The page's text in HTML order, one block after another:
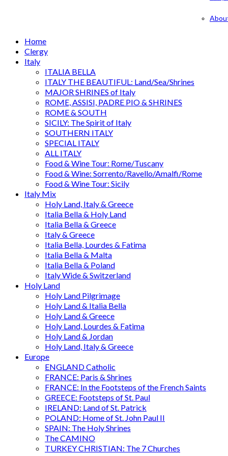
Home
Clergy
Italy
ITALIA BELLA
ITALY THE BEAUTIFUL: Land/Sea/Shrines
MAJOR SHRINES of Italy
ROME, ASSISI, PADRE PIO & SHRINES
ROME & SOUTH
SICILY: The Spirit of Italy
SOUTHERN ITALY
SPECIAL ITALY
ALL ITALY
Food & Wine Tour: Rome/Tuscany
Food & Wine: Sorrento/Ravello/Amalfi/Rome
Food & Wine Tour: Sicily
Italy Mix
Holy Land, Italy & Greece
Italia Bella & Holy Land
Italia Bella & Greece
Italy & Greece
Italia Bella, Lourdes & Fatima
Italia Bella & Malta
Italia Bella & Poland
Italy Wide & Switzerland
Holy Land
Holy Land Pilgrimage
Holy Land & Italia Bella
Holy Land & Greece
Holy Land, Lourdes & Fatima
Holy Land & Jordan
Holy Land, Italy & Greece
Europe
ENGLAND Catholic
FRANCE: Paris & Shrines
FRANCE: In the Footsteps of the French Saints
GREECE: Footsteps of St. Paul
IRELAND: Land of St. Patrick
POLAND: Home of St. John Paul II
SPAIN: The Holy Shrines
The CAMINO
TURKEY CHRISTIAN: The 7 Churches